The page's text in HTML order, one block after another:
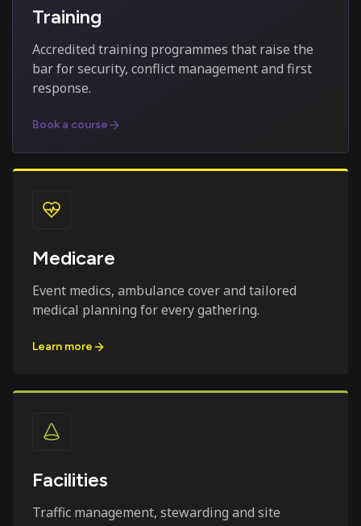
Training
Accredited training programmes that raise the
bar for security, conflict management and first
response.
Book a course
Medicare
Event medics, ambulance cover and tailored
medical planning for every gathering.
Learn more
Facilities
Traffic management, stewarding and site